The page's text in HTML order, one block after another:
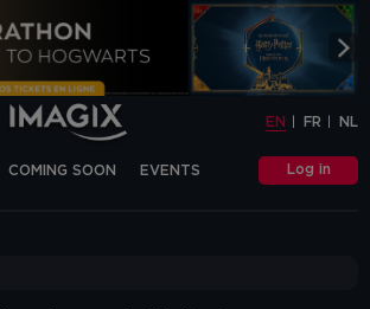
EN FR NL
COMING SOON EVENTS Log in
COOKIE-SETTINGS
EN FR NL
This website uses cookies and similar tags
or scripts (hereinafter "cookies") to
provide the best possible service.
We make the distinction between